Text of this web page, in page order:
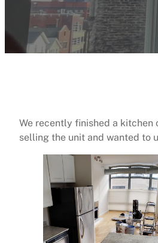
We recently finished a kitchen
selling the unit and wanted to